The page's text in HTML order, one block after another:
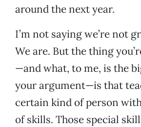
around the next year.
I’m not saying we’re not
We are. But the thing
—and what, to me, is the
your argument—is that
certain kind of person
of skills. Those special